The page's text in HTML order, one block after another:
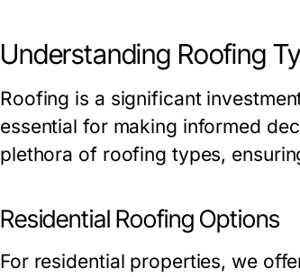
Understanding Roofing
Roofing is a significant
essential for making informed
plethora of roofing types,
Residential Roofing Options
For residential properties, we